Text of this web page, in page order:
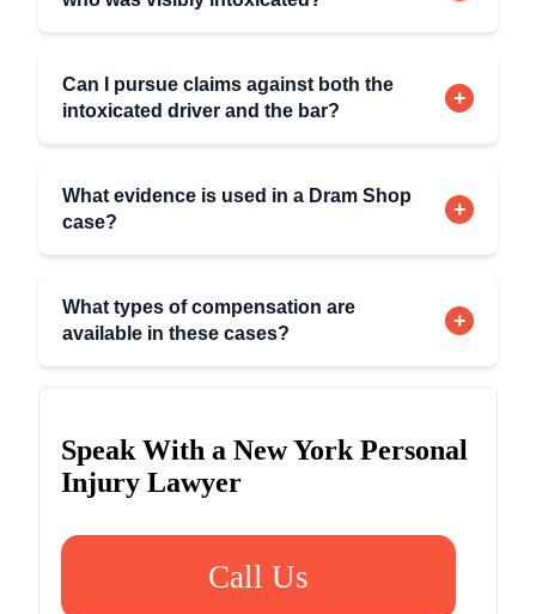
Can I pursue claims against both the
intoxicated driver and the bar?
+
What evidence is used in a Dram Shop
case?
+
What types of compensation are
available in these cases?
+
Speak With a New York Personal
Injury Lawyer
Call Us